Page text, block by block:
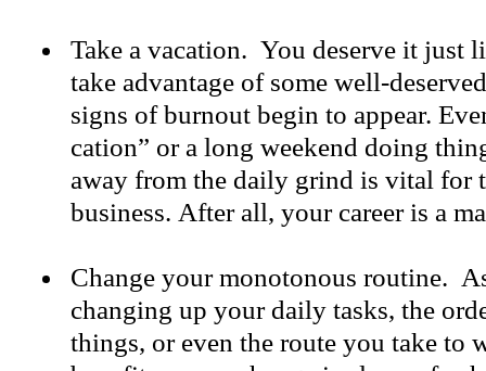
Take a vacation. You deserve it just
take advantage of some well-
signs of burnout begin to appear.
cation” or a long weekend doing
away from the daily grind is vital for
business. After all, your career is a
Change your monotonous routine.
changing up your daily tasks, the
things, or even the route you take to